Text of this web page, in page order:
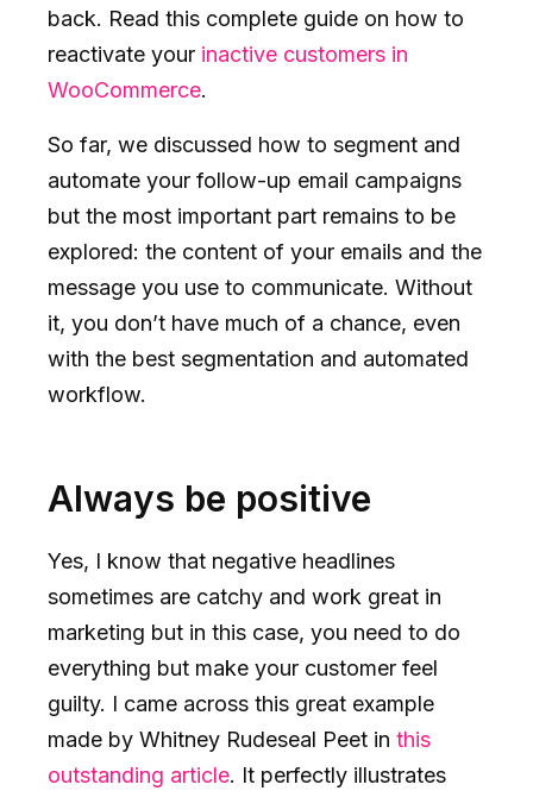
back. Read this complete guide on how to
reactivate your inactive customers in
WooCommerce.
So far, we discussed how to segment and
automate your follow-up email campaigns
but the most important part remains to be
explored: the content of your emails and the
message you use to communicate. Without
it, you don’t have much of a chance, even
with the best segmentation and automated
workflow.
Always be positive
Yes, I know that negative headlines
sometimes are catchy and work great in
marketing but in this case, you need to do
everything but make your customer feel
guilty. I came across this great example
made by Whitney Rudeseal Peet in this
outstanding article. It perfectly illustrates